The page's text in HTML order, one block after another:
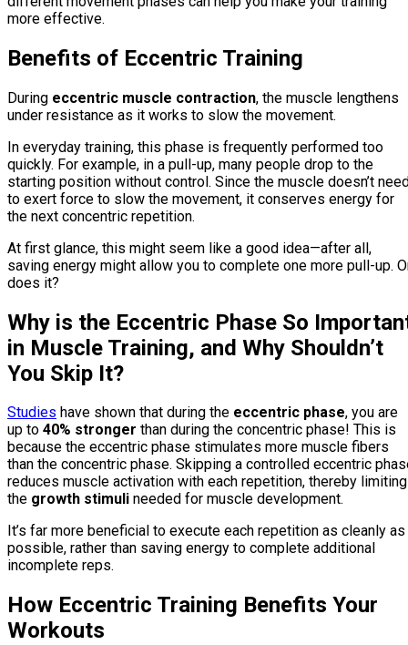
more effective.
Benefits of Eccentric Training
During eccentric muscle contraction, the muscle lengthens
under resistance as it works to slow the movement.
In everyday training, this phase is frequently performed too
quickly. For example, in a pull-up, many people drop to the
starting position without control. Since the muscle doesn’t
to exert force to slow the movement, it conserves energy for
the next concentric repetition.
At first glance, this might seem like a good idea—after all,
saving energy might allow you to complete one more pull-up.
does it?
Why is the Eccentric Phase So
in Muscle Training, and Why Shouldn’t
You Skip It?
Studies have shown that during the eccentric phase, you are
up to 40% stronger than during the concentric phase! This is
because the eccentric phase stimulates more muscle fibers
than the concentric phase. Skipping a controlled eccentric
reduces muscle activation with each repetition, thereby limiting
the growth stimuli needed for muscle development.
It’s far more beneficial to execute each repetition as cleanly as
possible, rather than saving energy to complete additional
incomplete reps.
How Eccentric Training Benefits Your
Workouts